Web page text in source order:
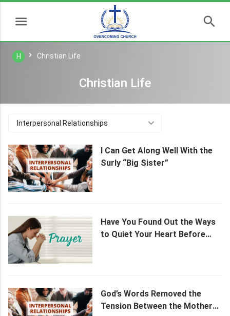
H Christian Life
Christian Life
Interpersonal Relationships
I Can Get Along Well With the
Surly “Big Sister”
Have You Found Out the Ways
to Quiet Your Heart Before
God’s Words Removed the
Tension Between the Mother